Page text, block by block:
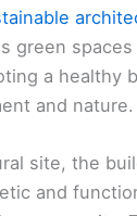
green
a healthy
and nature.
site, the
and